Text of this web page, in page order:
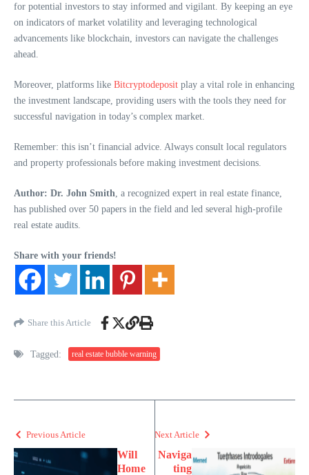
for potential investors to stay informed and vigilant. By keeping an eye
on indicators of market volatility and leveraging technological
advancements like blockchain, investors can navigate the challenges
ahead.
Moreover, platforms like Bitcryptodeposit play a vital role in enhancing
the investment landscape, providing users with the tools they need for
successful navigation in today’s complex market.
Remember: this isn’t financial advice. Always consult local regulators
and property professionals before making investment decisions.
Author: Dr. John Smith , a recognized expert in real estate finance,
has published over 50 papers in the field and led several high-profile
real estate audits.
Share with your friends!
Share this Article
Tagged: real estate bubble warning
Previous Article
Will
Home
Next Article
Naviga
ting